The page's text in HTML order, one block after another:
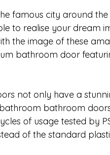
famous city around
to realise your dream
the image of these
bathroom door
not only have a
bathroom
of usage tested by
of the standard